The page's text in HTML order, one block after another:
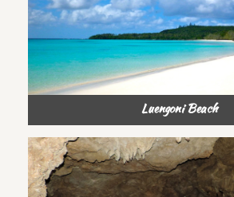
Luengoni Beach